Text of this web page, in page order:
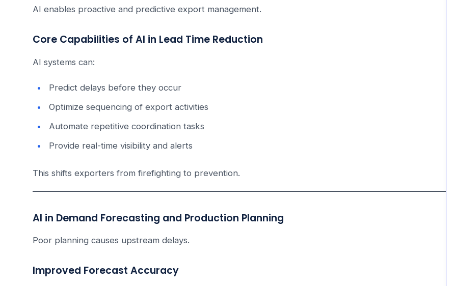
AI enables proactive and predictive export management.
Core Capabilities of AI in Lead Time Reduction
AI systems can:
Predict delays before they occur
Optimize sequencing of export activities
Automate repetitive coordination tasks
Provide real-time visibility and alerts
This shifts exporters from firefighting to prevention.
AI in Demand Forecasting and Production Planning
Poor planning causes upstream delays.
Improved Forecast Accuracy